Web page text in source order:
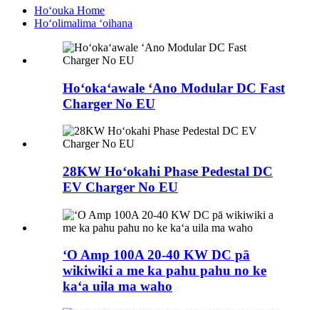
Hoʻouka Home
Hoʻolimalima ʻoihana
Hoʻokaʻawale ʻAno Modular DC Fast
Charger No EU
28KW Hoʻokahi Phase Pedestal DC
EV Charger No EU
ʻO Amp 100A 20-40 KW DC pā
wikiwiki a me ka pahu pahu no ke
kaʻa uila ma waho